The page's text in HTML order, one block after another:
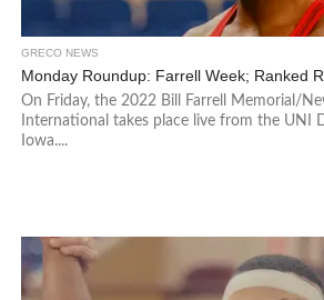
GRECO NEWS
Monday Roundup: Farrell Week; Ranked
On Friday, the 2022 Bill Farrell Memorial/
International takes place live from the UNI
Iowa....